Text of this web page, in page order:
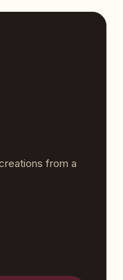
from a